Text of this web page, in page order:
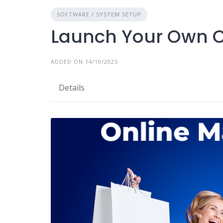
SOFTWARE / SYSTEM SETUP
Launch Your Own
ADDED ON 14/10/2025
Details